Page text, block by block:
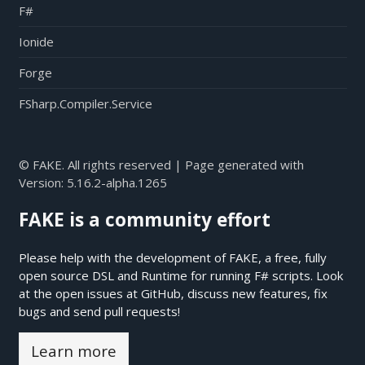
F#
Ionide
Forge
FSharp.Compiler.Service
© FAKE. All rights reserved | Page generated with
Version: 5.16.2-alpha.1265
FAKE is a community effort
Please help with the development of FAKE, a free, fully
open source DSL and Runtime for running F# scripts. Look
at the open issues at GitHub, discuss new features, fix
bugs and send pull requests!
Learn more